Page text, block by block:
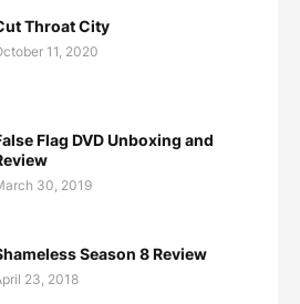
Throat City
11, 2020
Flag DVD Unboxing and
30, 2019
Season 8 Review
23, 2018